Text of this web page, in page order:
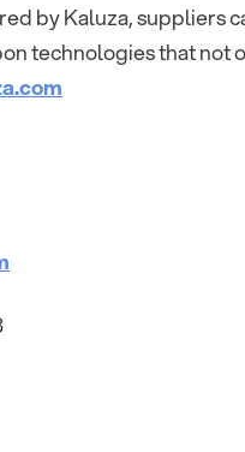
by Kaluza, suppliers
technologies that